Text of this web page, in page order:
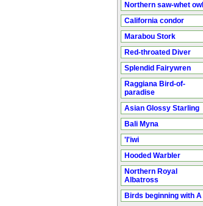
Northern saw-whet owl
California condor
Marabou Stork
Red-throated Diver
Splendid Fairywren
Raggiana Bird-of-
paradise
Asian Glossy Starling
Bali Myna
'I'iwi
Hooded Warbler
Northern Royal
Albatross
Birds beginning with A